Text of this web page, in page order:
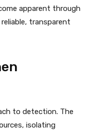
apparent through
transparent
to detection. The
isolating